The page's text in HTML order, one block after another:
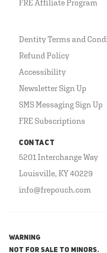
FRE Affiliate Program
Dentity Terms and
Refund Policy
Accessibility
Newsletter Sign Up
SMS Messaging Sign Up
FRE Subscriptions
CONTACT
5201 Interchange Way
Louisville, KY 40229
info@frepouch.com
WARNING
NOT FOR SALE TO MINORS.